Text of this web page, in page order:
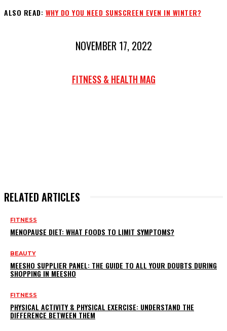
ALSO READ: WHY DO YOU NEED SUNSCREEN EVEN IN WINTER?
NOVEMBER 17, 2022
FITNESS & HEALTH MAG
RELATED ARTICLES
FITNESS
MENOPAUSE DIET: WHAT FOODS TO LIMIT SYMPTOMS?
BEAUTY
MEESHO SUPPLIER PANEL: THE GUIDE TO ALL YOUR DOUBTS DURING
SHOPPING IN MEESHO
FITNESS
PHYSICAL ACTIVITY & PHYSICAL EXERCISE: UNDERSTAND THE
DIFFERENCE BETWEEN THEM